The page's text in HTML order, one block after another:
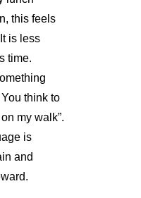
this feels
is less
time.
think to
my walk”.
is
and